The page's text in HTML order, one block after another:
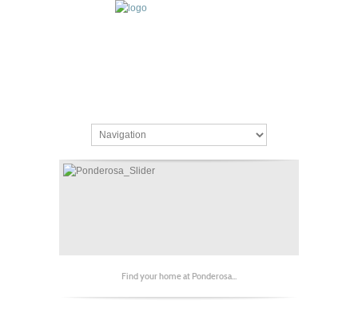
Find your home at Ponderosa...